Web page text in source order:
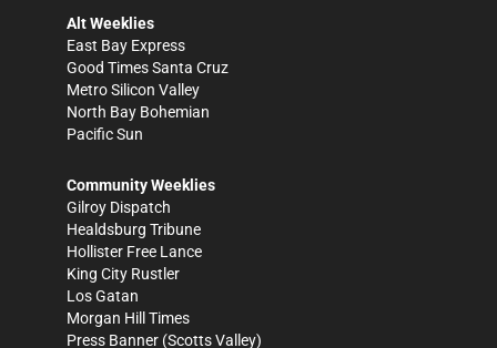
Alt Weeklies
East Bay Express
Good Times Santa Cruz
Metro Silicon Valley
North Bay Bohemian
Pacific Sun
Community Weeklies
Gilroy Dispatch
Healdsburg Tribune
Hollister Free Lance
King City Rustler
Los Gatan
Morgan Hill Times
Press Banner (Scotts Valley)